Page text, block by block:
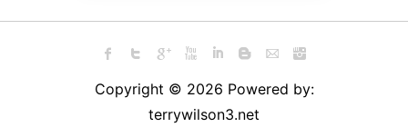
Copyright © 2026 Powered by:
terrywilson3.net